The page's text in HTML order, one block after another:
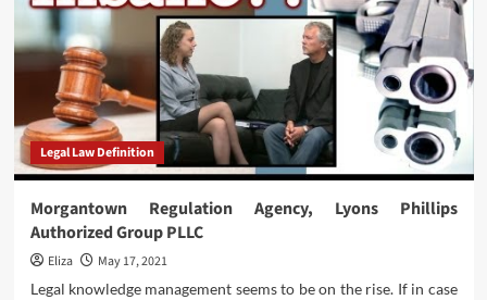
Legal Law Definition
Morgantown Regulation Agency, Lyons Phillips
Authorized Group PLLC
Eliza
May 17, 2021
Legal knowledge management seems to be on the rise. If in case